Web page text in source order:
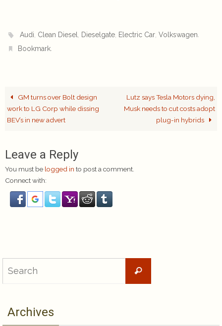
Audi Clean Diesel Dieselgate Electric Car ,Volkswagen.
Bookmark.
GM turns over Bolt design
work to LG Corp while dissing
BEV’s in new advert
Lutz says Tesla Motors dying,
Musk needs to cut costs adopt
plug-in hybrids
Leave a Reply
You must be logged in to post a comment.
Connect with:
Search
Archives